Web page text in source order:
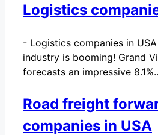
Logistics
- Logistics companies in
industry is booming! Grand
forecasts an impressive
Road freight
companies in USA